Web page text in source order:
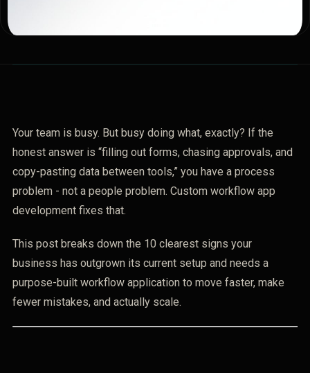
Your team is busy. But busy doing what, exactly? If the
honest answer is “filling out forms, chasing approvals, and
copy-pasting data between tools,” you have a process
problem - not a people problem. Custom workflow app
development fixes that.
This post breaks down the 10 clearest signs your
business has outgrown its current setup and needs a
purpose-built workflow application to move faster, make
fewer mistakes, and actually scale.